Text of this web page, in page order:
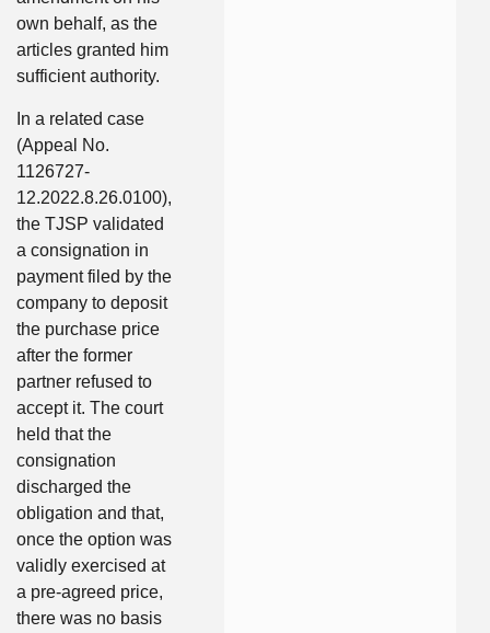
own behalf, as the
articles granted him
sufficient authority.
In a related case
(Appeal No.
1126727-
12.2022.8.26.0100),
the TJSP validated
a consignation in
payment filed by the
company to deposit
the purchase price
after the former
partner refused to
accept it. The court
held that the
consignation
discharged the
obligation and that,
once the option was
validly exercised at
a pre-agreed price,
there was no basis